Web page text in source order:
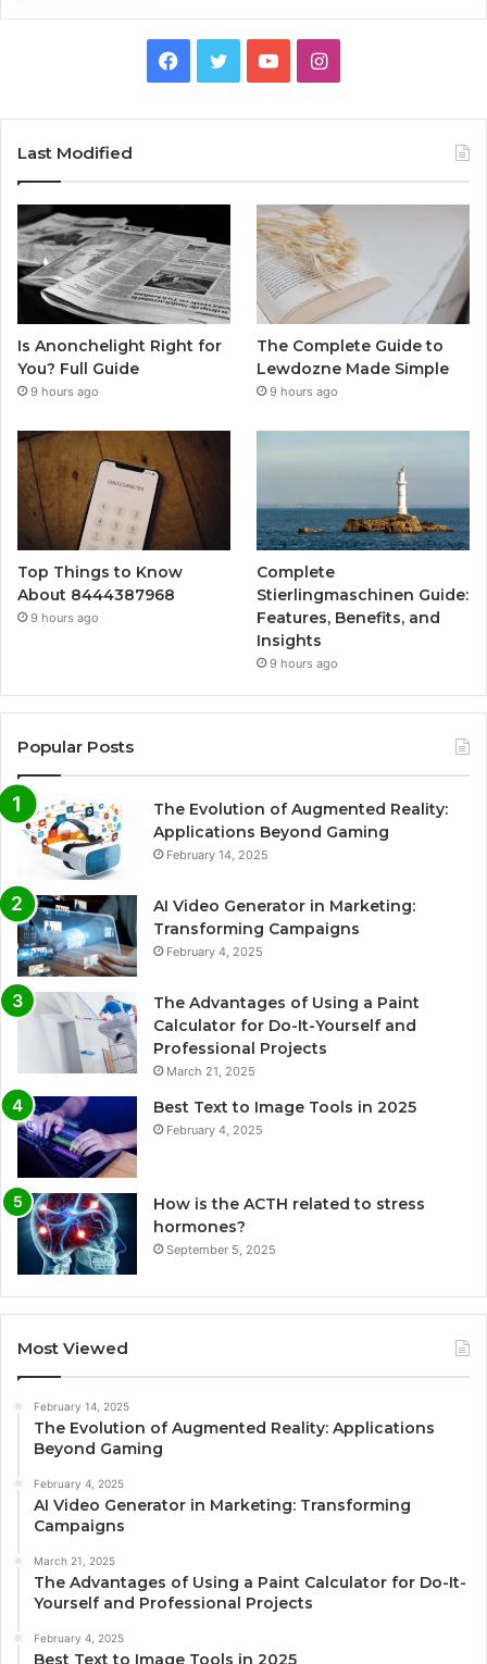
Facebook
TwitterYouTubeInstagram
Last Modified
Is Anonchelight Right for
You? Full Guide
9 hours ago
The Complete Guide to
Lewdozne Made Simple
9 hours ago
Top Things to Know
About 8444387968
9 hours ago
Complete
Stierlingmaschinen Guide:
Features, Benefits, and
Insights
9 hours ago
Popular Posts
The Evolution of Augmented Reality:
Applications Beyond Gaming
February 14, 2025
AI Video Generator in Marketing:
Transforming Campaigns
February 4, 2025
The Advantages of Using a Paint
Calculator for Do-It-Yourself and
Professional Projects
March 21, 2025
Best Text to Image Tools in 2025
February 4, 2025
How is the ACTH related to stress
hormones?
September 5, 2025
Most Viewed
February 14, 2025
The Evolution of Augmented Reality: Applications
Beyond Gaming
February 4, 2025
AI Video Generator in Marketing: Transforming
Campaigns
March 21, 2025
The Advantages of Using a Paint Calculator for Do-It-
Yourself and Professional Projects
February 4, 2025
Best Text to Image Tools in 2025